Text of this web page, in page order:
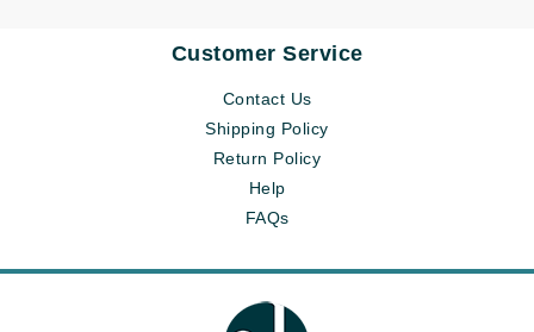
Customer Service
Contact Us
Shipping Policy
Return Policy
Help
FAQs